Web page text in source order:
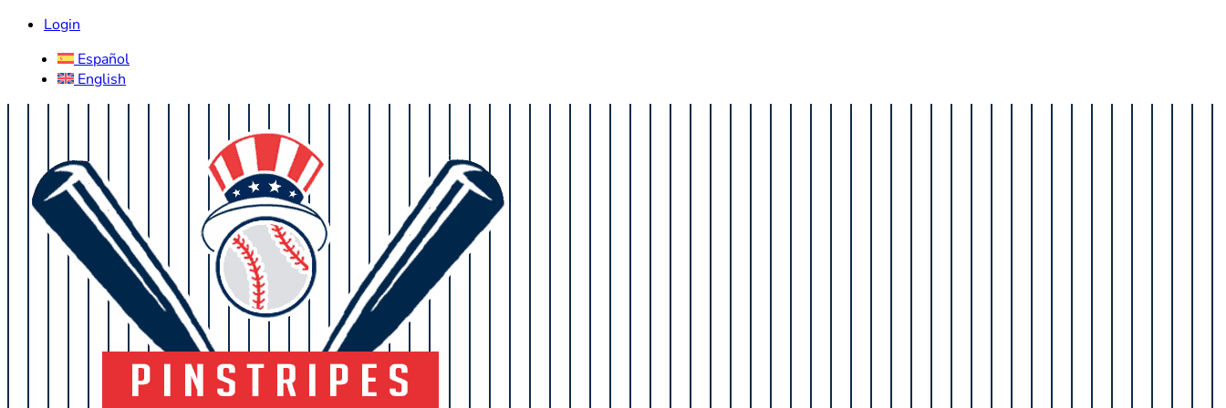
Login
Español
English